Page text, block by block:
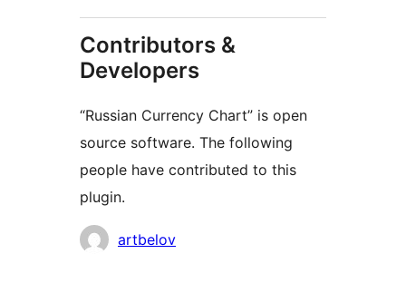
Contributors &
Developers
“Russian Currency Chart” is open
source software. The following
people have contributed to this
plugin.
Contributors
artbelov